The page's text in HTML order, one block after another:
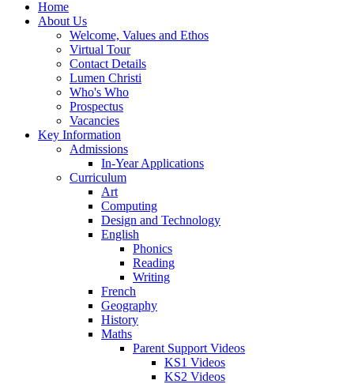
Home
About Us
Welcome, Values and Ethos
Virtual Tour
Contact Details
Lumen Christi
Who's Who
Prospectus
Vacancies
Key Information
Admissions
In-Year Applications
Curriculum
Art
Computing
Design and Technology
English
Phonics
Reading
Writing
French
Geography
History
Maths
Parent Support Videos
KS1 Videos
KS2 Videos